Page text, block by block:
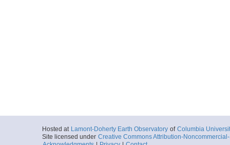
Hosted at Lamont-Doherty Earth Observatory of Columbia
Site licensed under Creative Commons Attribution-